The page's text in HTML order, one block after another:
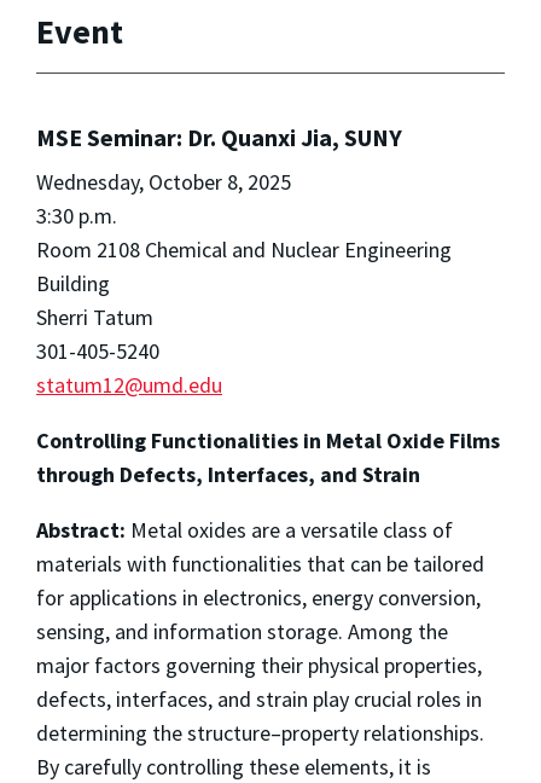
Event
MSE Seminar: Dr. Quanxi Jia, SUNY
Wednesday, October 8, 2025
3:30 p.m.
Room 2108 Chemical and Nuclear Engineering
Building
Sherri Tatum
301-405-5240
statum12@umd.edu
Controlling Functionalities in Metal Oxide Films
through Defects, Interfaces, and Strain
Abstract: Metal oxides are a versatile class of
materials with functionalities that can be tailored
for applications in electronics, energy conversion,
sensing, and information storage. Among the
major factors governing their physical properties,
defects, interfaces, and strain play crucial roles in
determining the structure–property relationships.
By carefully controlling these elements, it is